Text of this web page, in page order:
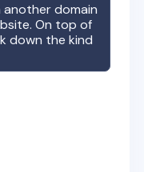
another domain
On top of
down the kind